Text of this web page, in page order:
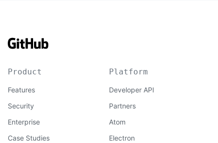
Product
Features
Security
Enterprise
Case Studies
Platform
Developer API
Partners
Atom
Electron